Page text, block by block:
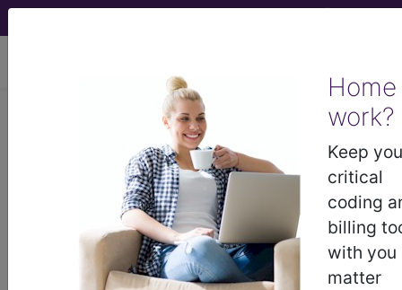
Home
work?
Keep
critical
coding
billing
with you
matter
End stage renal
disease...
ICD-10-CM Diagnosis Codes
- End stage renal disease